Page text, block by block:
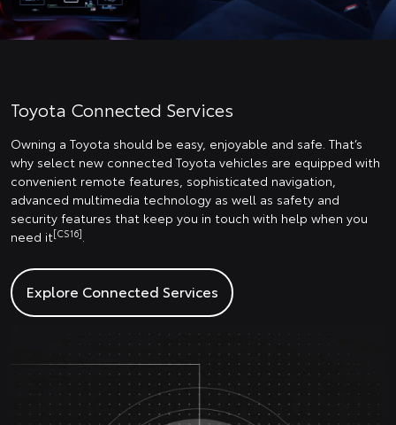
Toyota Connected Services
Owning a Toyota should be easy, enjoyable and safe. That’s
why select new connected Toyota vehicles are equipped with
convenient remote features, sophisticated navigation,
advanced multimedia technology as well as safety and
security features that keep you in touch with help when you
need it[CS16]
Explore Connected Services